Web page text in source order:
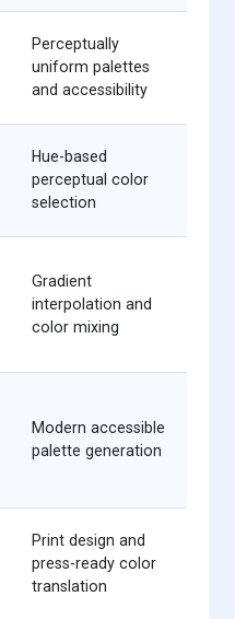
Perceptually
uniform palettes
and accessibility
Hue-based
perceptual color
selection
Gradient
interpolation and
color mixing
Modern accessible
palette generation
Print design and
press-ready color
translation